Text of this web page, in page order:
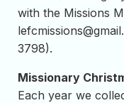
with the Missions
3798).
Missionary
Each year we